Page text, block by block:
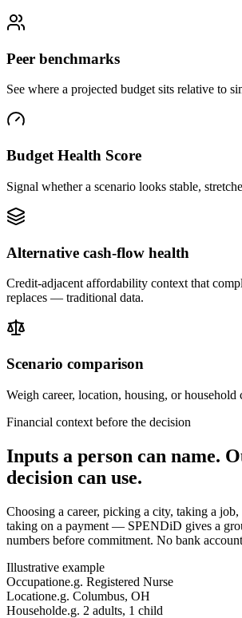
Peer benchmarks
See where a projected budget sits relative to
Budget Health Score
Signal whether a scenario looks stable,
Alternative cash-flow health
Credit-adjacent affordability context that
replaces — traditional data.
Scenario comparison
Weigh career, location, housing, or household
Financial context before the decision
Inputs a person can name.
decision can use.
Choosing a career, picking a city, taking a
taking on a payment — SPENDiD gives a
numbers before commitment. No bank
Illustrative example
Occupatione.g. Registered Nurse
Locatione.g. Columbus, OH
Householde.g. 2 adults, 1 child